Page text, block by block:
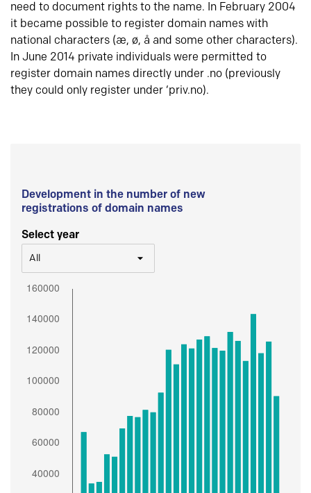
need to document rights to the name. In February 2004
it became possible to register domain names with
national characters (æ, ø, å and some other characters).
In June 2014 private individuals were permitted to
register domain names directly under .no (previously
they could only register under ‘priv.no).
Development in the number of new
registrations of domain names
Select year
All